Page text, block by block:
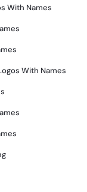
With Names
With Names